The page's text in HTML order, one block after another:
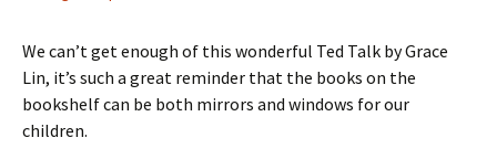
We can’t get enough of this wonderful Ted Talk by Grace
Lin, it’s such a great reminder that the books on the
bookshelf can be both mirrors and windows for our
children.